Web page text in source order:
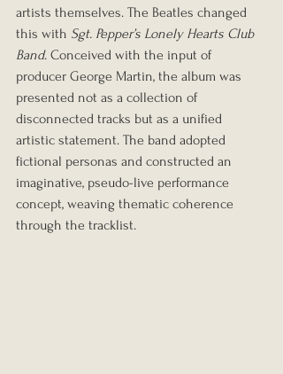
artists themselves. The Beatles changed
this with Sgt. Pepper’s Lonely Hearts Club
Band. Conceived with the input of
producer George Martin, the album was
presented not as a collection of
disconnected tracks but as a unified
artistic statement. The band adopted
fictional personas and constructed an
imaginative, pseudo-live performance
concept, weaving thematic coherence
through the tracklist.